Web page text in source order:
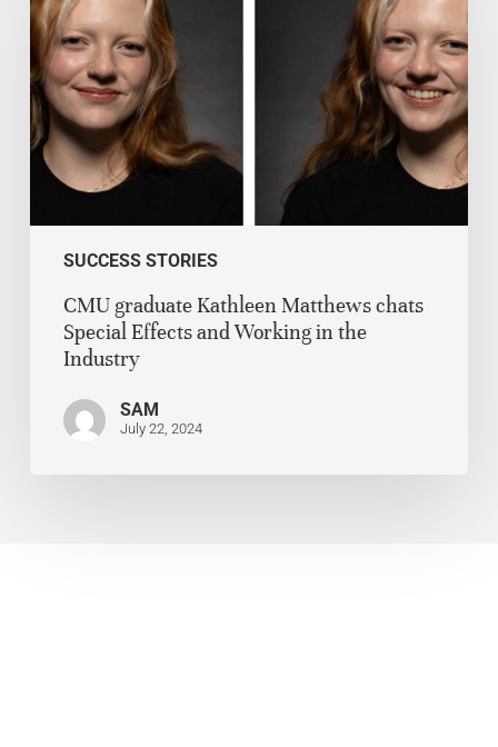
SUCCESS STORIES
CMU graduate Kathleen Matthews chats
Special Effects and Working in the
Industry
SAM
July 22, 2024